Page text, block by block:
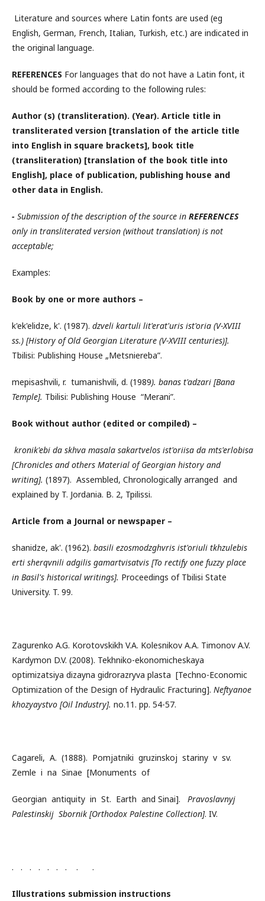
Literature and sources where Latin fonts are used (eg
English, German, French, Italian, Turkish, etc.) are indicated in
the original language.
REFERENCES For languages ​​that do not have a Latin font, it
should be formed according to the following rules:
Author (s) (transliteration). (Year). Article title in
transliterated version [translation of the article title
into English in square brackets], book title
(transliteration) [translation of the book title into
English], place of publication, publishing house and
other data in English.
- Submission of the description of the source in REFERENCES
only in transliterated version (without translation) is not
acceptable;
Examples:
Book by one or more authors –
k'ek'elidze, k'. (1987). dzveli kartuli lit'erat'uris ist'oria (V-XVIII
ss.) [History of Old Georgian Literature (V-XVIII centuries)].
Tbilisi: Publishing House „Metsniereba”.
mepisashvili, r. tumanishvili, d. (1989). banas t'adzari [Bana
Temple]. Tbilisi: Publishing House “Merani”.
Book without author (edited or compiled) –
kronik'ebi da skhva masala sakartvelos ist'oriisa da mts'erlobisa
[Chronicles and others Material of Georgian history and
writing]. (1897). Assembled, Chronologically arranged and
explained by T. Jordania. B. 2, Tpilissi.
Article from a Journal or newspaper –
shanidze, ak'. (1962). basili ezosmodzghvris ist'oriuli tkhzulebis
erti sherqvnili adgilis gamartvisatvis [To rectify one fuzzy place
in Basil's historical writings]. Proceedings of Tbilisi State
University. T. 99.
Zagurenko A.G. Korotovskikh V.A. Kolesnikov A.A. Timonov A.V.
Kardymon D.V. (2008). Tekhniko-ekonomicheskaya
optimizatsiya dizayna gidrorazryva plasta [Techno-Economic
Optimization of the Design of Hydraulic Fracturing]. Neftyanoe
khozyaystvo [Oil Industry]. no.11. pp. 54-57.
Cagareli, A. (1888). Pomjatniki gruzinskoj stariny v sv.
Zemle i na Sinae [Monuments of
Georgian antiquity in St. Earth and Sinai]. Pravoslavnyj
Palestinskij Sbornik [Orthodox Palestine Collection]. IV.
. . . . . . . . .
Illustrations submission instructions